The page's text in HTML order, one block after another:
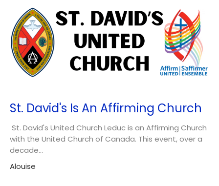
St. David's Is An Affirming Church
St. David's United Church Leduc is an Affirming Church
with the United Church of Canada. This event, over a
decade...
Alouise